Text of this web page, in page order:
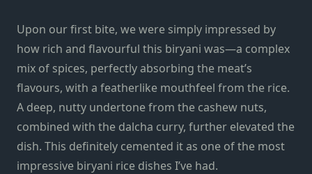
Upon our first bite, we were simply impressed by
how rich and flavourful this biryani was—a complex
mix of spices, perfectly absorbing the meat’s
flavours, with a featherlike mouthfeel from the rice.
A deep, nutty undertone from the cashew nuts,
combined with the dalcha curry, further elevated the
dish. This definitely cemented it as one of the most
impressive biryani rice dishes I’ve had.